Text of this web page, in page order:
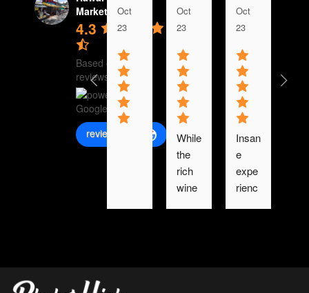
Market
4.3
Based on 2542
reviews
review us on
Oct
23
Oct
23
While
the
rich
wine
road
Oct
23
Insan
e
expe
rienc
was